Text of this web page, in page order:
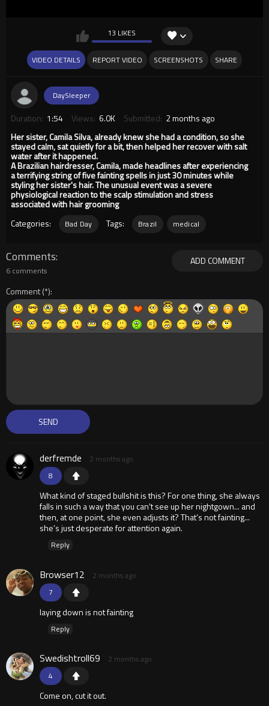
13 LIKES
VIDEO DETAILS REPORT VIDEO SCREENSHOTS SHARE
DaySleeper
Duration: 1:54 Views: 6.0K Submitted: 2 months ago
Her sister, Camila Silva, already knew she had a condition, so she
stayed calm, sat quietly for a bit, then helped her recover with salt
water after it happened.
A Brazilian hairdresser, Camila, made headlines after experiencing
a terrifying string of five fainting spells in just 30 minutes while
styling her sister's hair. The unusual event was a severe
physiological reaction to the scalp stimulation and stress
associated with hair grooming
Categories:
Bad Day Tags: Brazil medical
ADD COMMENT
Comments
6 comments
Comment
8
derfremde 2 months ago
What kind of staged bullshit is this? For one thing, she always
falls in such a way that you can't see up her nightgown... and
then, at one point, she even adjusts it? That’s not fainting...
she’s just desperate for attention again.
Reply
7
Browser12 2 months ago
laying down is not fainting
Reply
4
Swedishtroll69 2 months ago
Come on, cut it out.